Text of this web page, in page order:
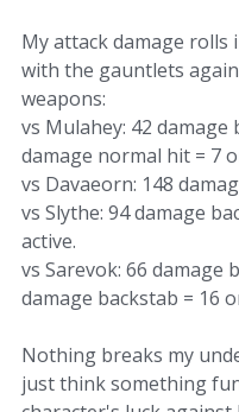
My attack damage
with the gauntlets
weapons:
vs Mulahey: 42 damage
damage normal hit = 7
vs Davaeorn: 148
vs Slythe: 94 damage
active.
vs Sarevok: 66 damage
damage backstab = 16
Nothing breaks my
just think something